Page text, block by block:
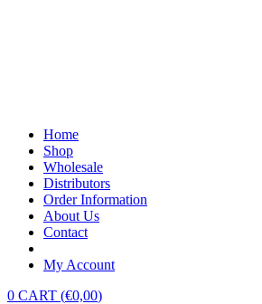
Home
Shop
Wholesale
Distributors
Order Information
About Us
Contact
My Account
0 CART (€0,00)